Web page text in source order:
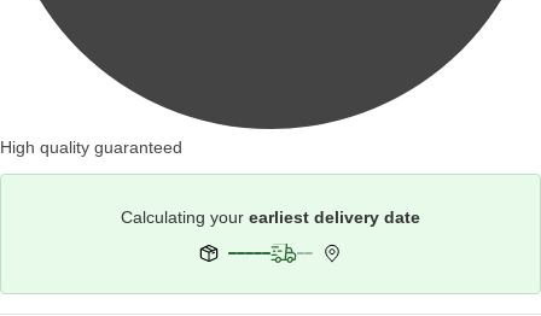
High quality guaranteed
Calculating your earliest delivery date